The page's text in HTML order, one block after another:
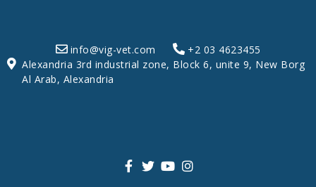
info@vig-vet.com
+2 03 4623455
Alexandria 3rd industrial zone, Block 6, unite 9, New Borg
Al Arab, Alexandria